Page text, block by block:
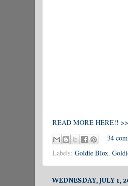
READ MORE HERE!! >>
34
Labels: Goldie Blox,
WEDNESDAY, JULY 1,